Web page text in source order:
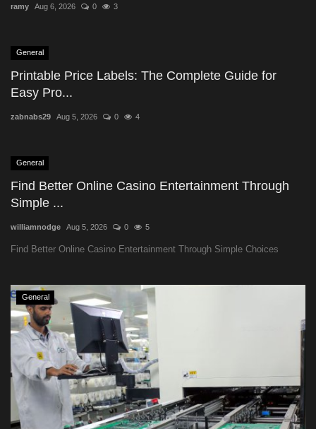
ramy Aug 6, 2026 0 3
General
Printable Price Labels: The Complete Guide for
Easy Pro...
zabnabs29 Aug 5, 2026 0 4
General
Find Better Online Casino Entertainment Through
Simple ...
williamnodge Aug 5, 2026 0 5
Find Better Online Casino Entertainment Through Simple Choices
General